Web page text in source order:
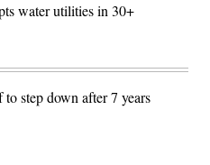
water utilities in 30+
step down after 7 years